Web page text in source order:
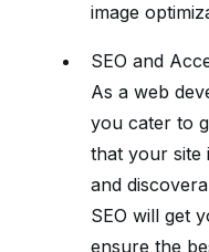
image
SEO and
As a web
you cater to
that your site
and
SEO will get
ensure the